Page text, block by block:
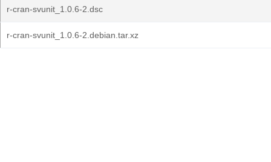
r-cran-svunit_1.0.6-2.dsc
r-cran-svunit_1.0.6-2.debian.tar.xz